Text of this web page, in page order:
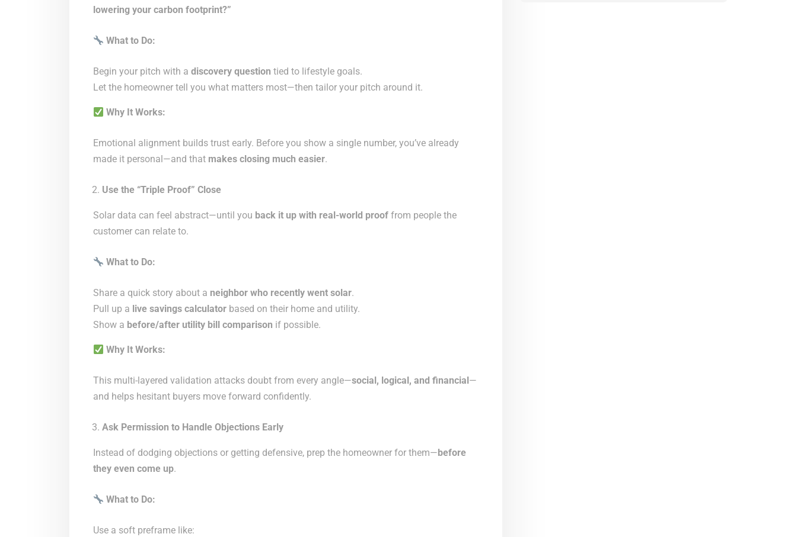
lowering your carbon footprint?”
What to Do:
Begin your pitch with a discovery question tied to lifestyle goals.
Let the homeowner tell you what matters most—then tailor your pitch around it.
Why It Works:
Emotional alignment builds trust early. Before you show a single number, you’ve already
made it personal—and that makes closing much easier.
Use the “Triple Proof” Close
Solar data can feel abstract—until you back it up with real-world proof from people the
customer can relate to.
What to Do:
Share a quick story about a neighbor who recently went solar.
Pull up a live savings calculator based on their home and utility.
Show a before/after utility bill comparison if possible.
Why It Works:
This multi-layered validation attacks doubt from every angle—social, logical, and financial —
and helps hesitant buyers move forward confidently.
Ask Permission to Handle Objections Early
Instead of dodging objections or getting defensive, prep the homeowner for them— before
they even come up.
What to Do:
Use a soft preframe like: